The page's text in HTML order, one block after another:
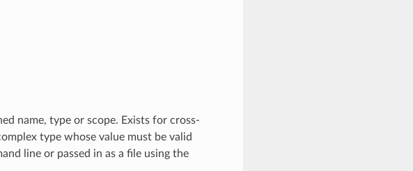
name, type or scope. Exists for cross-
type whose value must be valid
line or passed in as a file using the